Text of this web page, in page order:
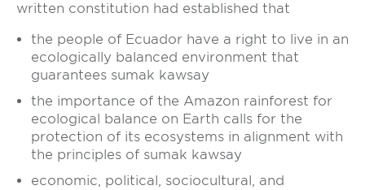
written constitution had established that
the people of Ecuador have a right to live in an
ecologically balanced environment that
guarantees sumak kawsay
the importance of the Amazon rainforest for
ecological balance on Earth calls for the
protection of its ecosystems in alignment with
the principles of sumak kawsay
economic, political, sociocultural, and